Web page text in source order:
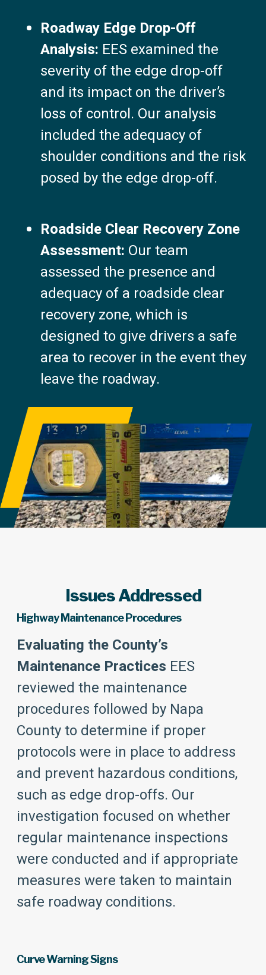
Roadway Edge Drop-Off
Analysis: EES examined the
severity of the edge drop-off
and its impact on the driver’s
loss of control. Our analysis
included the adequacy of
shoulder conditions and the risk
posed by the edge drop-off.
Roadside Clear Recovery Zone
Assessment: Our team
assessed the presence and
adequacy of a roadside clear
recovery zone, which is
designed to give drivers a safe
area to recover in the event they
leave the roadway.
Issues Addressed
Highway Maintenance Procedures
Evaluating the County’s
Maintenance Practices EES
reviewed the maintenance
procedures followed by Napa
County to determine if proper
protocols were in place to address
and prevent hazardous conditions,
such as edge drop-offs. Our
investigation focused on whether
regular maintenance inspections
were conducted and if appropriate
measures were taken to maintain
safe roadway conditions.
Curve Warning Signs